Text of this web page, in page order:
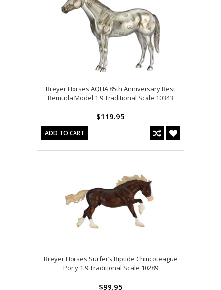
Breyer Horses AQHA 85th Anniversary Best
Remuda Model 1:9 Traditional Scale 10343
$119.95
ADD TO CART
Breyer Horses Surfer’s Riptide Chincoteague
Pony 1:9 Traditional Scale 10289
$99.95